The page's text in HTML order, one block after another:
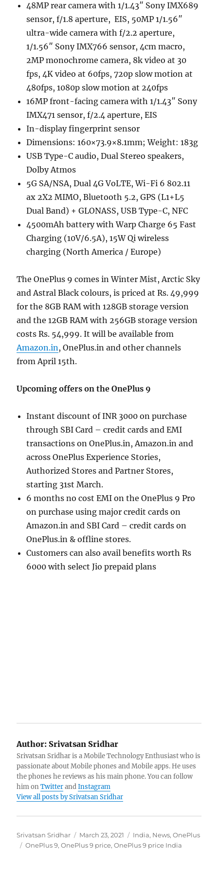
48MP rear camera with 1/1.43″ Sony IMX689
sensor, f/1.8 aperture, EIS, 50MP 1/1.56″
ultra-wide camera with f/2.2 aperture,
1/1.56″ Sony IMX766 sensor, 4cm macro,
2MP monochrome camera, 8k video at 30
fps, 4K video at 60fps, 720p slow motion at
480fps, 1080p slow motion at 240fps
16MP front-facing camera with 1/1.43″ Sony
IMX471 sensor, f/2.4 aperture, EIS
In-display fingerprint sensor
Dimensions: 160×73.9×8.1mm; Weight: 183g
USB Type-C audio, Dual Stereo speakers,
Dolby Atmos
5G SA/NSA, Dual 4G VoLTE, Wi-Fi 6 802.11
ax 2X2 MIMO, Bluetooth 5.2, GPS (L1+L5
Dual Band) + GLONASS, USB Type-C, NFC
4500mAh battery with Warp Charge 65 Fast
Charging (10V/6.5A), 15W Qi wireless
charging (North America / Europe)
The OnePlus 9 comes in Winter Mist, Arctic Sky
and Astral Black colours, is priced at Rs. 49,999
for the 8GB RAM with 128GB storage version
and the 12GB RAM with 256GB storage version
costs Rs. 54,999. It will be available from
Amazon.in, OnePlus.in and other channels
from April 15th.
Upcoming offers on the OnePlus 9
Instant discount of INR 3000 on purchase
through SBI Card – credit cards and EMI
transactions on OnePlus.in, Amazon.in and
across OnePlus Experience Stories,
Authorized Stores and Partner Stores,
starting 31st March.
6 months no cost EMI on the OnePlus 9 Pro
on purchase using major credit cards on
Amazon.in and SBI Card – credit cards on
OnePlus.in & offline stores.
Customers can also avail benefits worth Rs
6000 with select Jio prepaid plans
Author: Srivatsan Sridhar
Srivatsan Sridhar is a Mobile Technology Enthusiast who is
passionate about Mobile phones and Mobile apps. He uses
the phones he reviews as his main phone. You can follow
him onTwitterandInstagram
View all posts by Srivatsan Sridhar
Author
Srivatsan Sridhar
Posted
on
March 23, 2021 Categories
India, News,OnePlus
Tags
OnePlus 9,OnePlus 9 price,OnePlus 9 price India